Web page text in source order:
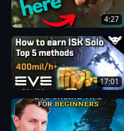
4:27
17:01